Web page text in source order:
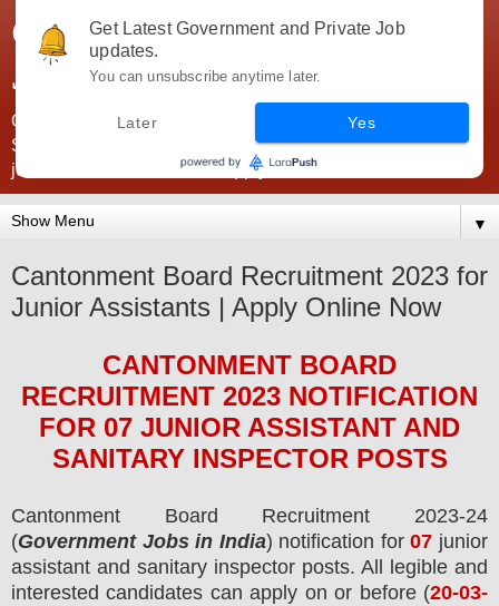
Government Jobs India -
JobsGovInd
Government Jobs India. Find here all types of Govt jobs for
SSC, UPSC, Navy, Army, Teaching, Banking, government
jobs information and direct apply from here
▼
Cantonment Board Recruitment 2023 for
Junior Assistants | Apply Online Now
CANTONMENT BOARD
RECRUITMENT 2023 NOTIFICATION
FOR 07 JUNIOR ASSISTANT AND
SANITARY INSPECTOR POSTS
Cantonment Board
Recruitment 2023-24
(Government Jobs in India) notification for07 junior
assistant and sanitary inspector posts. All legible and
interested candidates can apply on or before (20-03-
Get Latest Government and Private Job
updates.
You can unsubscribe anytime later.
Later Yes